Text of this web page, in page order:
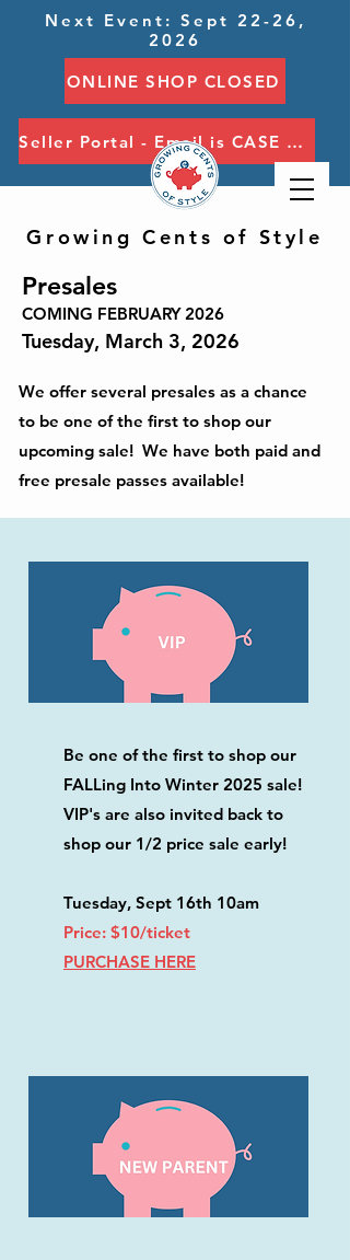
Next Event: Sept 22-26,
2026
ONLINE SHOP CLOSED
Seller Portal - Email is CASE SENSITIVE
Growing Cents of Style
Presales
COMING FEBRUARY 2026
Tuesday, March 3, 2026
We offer several presales as a chance
to be one of the first to shop our
upcoming sale! We have both paid and
free presale passes available!
Be one of the first to shop our
FALLing Into Winter 2025 sale!
VIP's are also invited back to
shop our 1/2 price sale early!
​Tuesday, Sept 16th 10am
Price: $10/ticket
PURCHASE HERE